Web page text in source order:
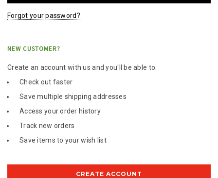
Forgot your password?
NEW CUSTOMER?
Create an account with us and you'll be able to:
Check out faster
Save multiple shipping addresses
Access your order history
Track new orders
Save items to your wish list
CREATE ACCOUNT